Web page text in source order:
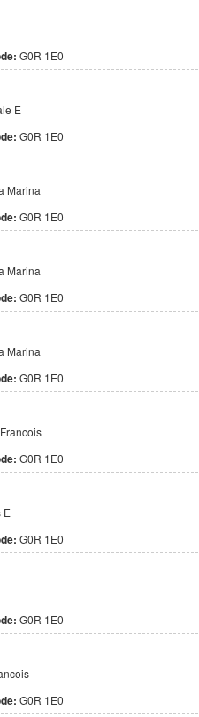
G0R 1E0
E
G0R 1E0
Marina
G0R 1E0
Marina
G0R 1E0
Marina
G0R 1E0
G0R 1E0
E
G0R 1E0
G0R 1E0
G0R 1E0